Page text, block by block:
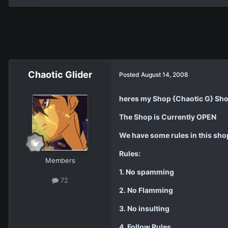
Chaotic Glider
Members
72
Posted August 14, 2008
heres my Shop {Chaotic G}
The Shop is Currently OPEN
We have some rules in this
Rules:
1. No spamming
2. No Flamming
3. No insulting